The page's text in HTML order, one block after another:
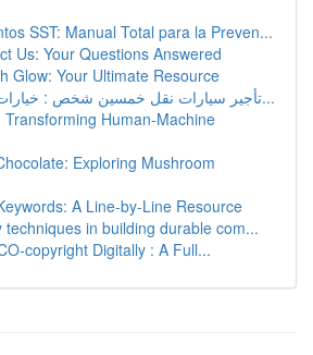
SST: Manual Total para la Preven...
Us: Your Questions Answered
Glow: Your Ultimate Resource
تأجير سيارات نقل خمسين شخص : خيارات كثيرة والأف...
Transforming Human-Machine
Exploring Mushroom
A Line-by-Line Resource
techniques in building durable com...
copyright Digitally : A Full...